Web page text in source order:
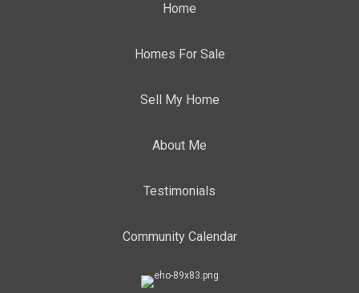
Home
Homes For Sale
Sell My Home
About Me
Testimonials
Community Calendar